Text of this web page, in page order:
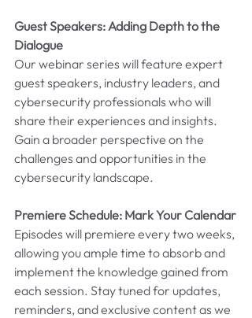
Guest Speakers: Adding Depth to the
Dialogue
Our webinar series will feature expert
guest speakers, industry leaders, and
cybersecurity professionals who will
share their experiences and insights.
Gain a broader perspective on the
challenges and opportunities in the
cybersecurity landscape.
Premiere Schedule: Mark Your Calendar
Episodes will premiere every two weeks,
allowing you ample time to absorb and
implement the knowledge gained from
each session. Stay tuned for updates,
reminders, and exclusive content as we